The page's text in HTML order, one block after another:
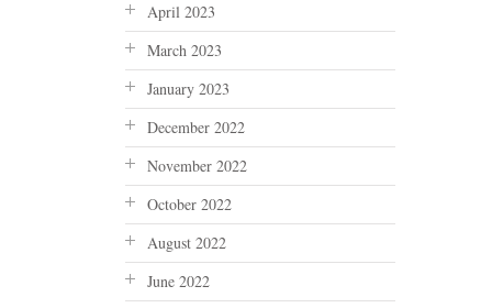
April 2023
March 2023
January 2023
December 2022
November 2022
October 2022
August 2022
June 2022